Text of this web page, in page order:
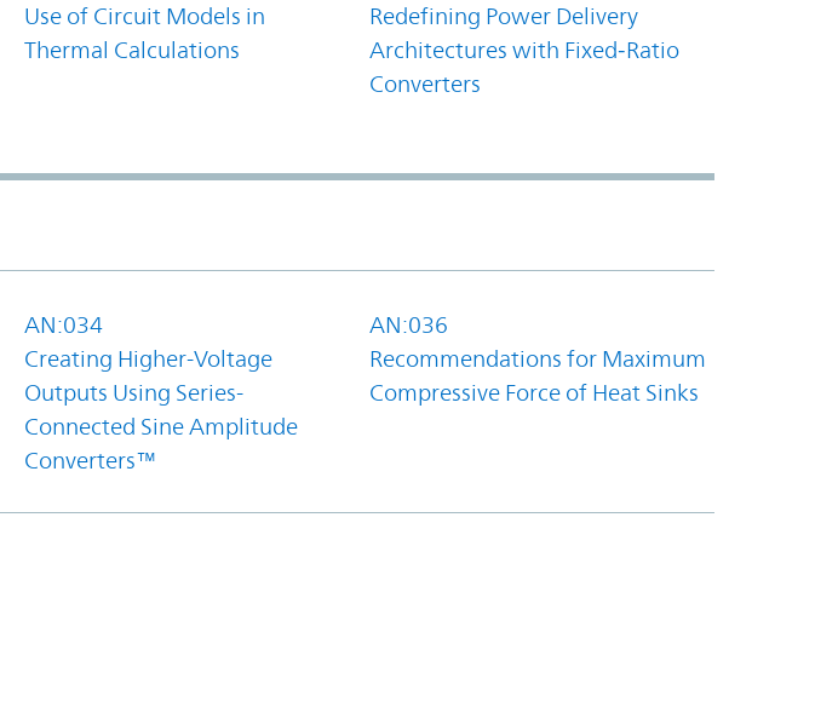
Use of Circuit Models in
Thermal Calculations
Redefining Power Delivery
Architectures with Fixed‑Ratio
Converters
AN:034
Creating Higher-Voltage
Outputs Using Series-
Connected Sine Amplitude
Converters™
AN:036
Recommendations for Maximum
Compressive Force of Heat Sinks